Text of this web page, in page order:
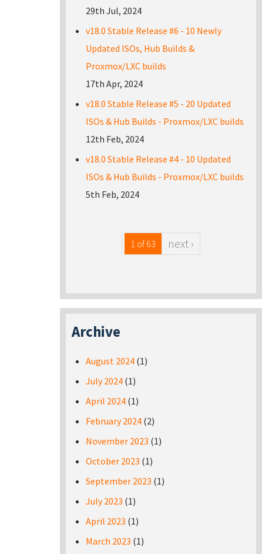
29th Jul, 2024
v18.0 Stable Release #6 - 10 Newly
Updated ISOs, Hub Builds &
Proxmox/LXC builds
17th Apr, 2024
v18.0 Stable Release #5 - 20 Updated
ISOs & Hub Builds - Proxmox/LXC builds
12th Feb, 2024
v18.0 Stable Release #4 - 10 Updated
ISOs & Hub Builds - Proxmox/LXC builds
5th Feb, 2024
1 of 63 next ›
Archive
August 2024 (1)
July 2024 (1)
April 2024 (1)
February 2024 (2)
November 2023 (1)
October 2023 (1)
September 2023 (1)
July 2023 (1)
April 2023 (1)
March 2023 (1)